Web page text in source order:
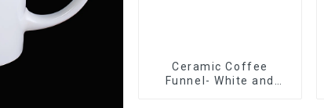
Ceramic Coffee
Funnel- White and